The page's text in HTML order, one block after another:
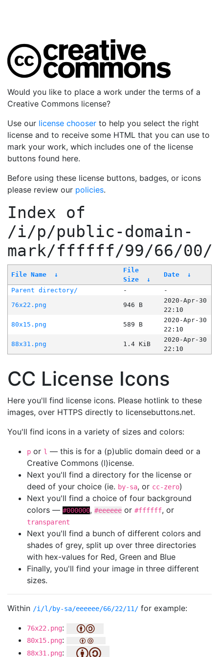
Would you like to place a work under the terms of a
Creative Commons license?
Use our license chooser to help you select the right
license and to receive some HTML that you can use to
mark your work, which includes one of the license
buttons found here.
Before using these license buttons, badges, or icons
please review our policies.
Index of
/i/p/public-domain-
mark/ffffff/99/66/00/
File Name ↓
File
Size
↓
Date ↓
Parent directory/ -
-
76x22.png
946 B
2020-Apr-30
22:10
80x15.png
589 B
2020-Apr-30
22:10
88x31.png
1.4 KiB
2020-Apr-30
22:10
CC License Icons
Here you'll find license icons. Please hotlink to these
images, over HTTPS directly to licensebuttons.net.
You'll find icons in a variety of sizes and colors:
p or l — this is for a (p)ublic domain deed or a
Creative Commons (l)icense.
Next you'll find a directory for the license or
deed of your choice (ie. by-sa, or cc-zero)
Next you'll find a choice of four background
colors — #000000, #eeeeee or #ffffff, or
transparent
Next you'll find a bunch of different colors and
shades of grey, split up over three directories
with hex-values for Red, Green and Blue
Finally, you'll find your image in three different
sizes.
Within /i/l/by-sa/eeeeee/66/22/11/ for example:
76x22.png:
80x15.png:
88x31.png: